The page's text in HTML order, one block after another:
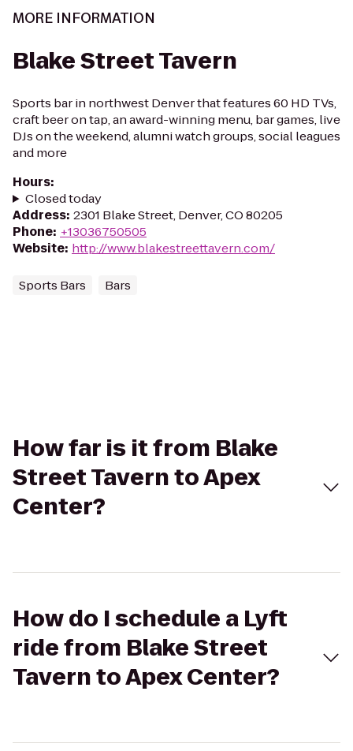
MORE INFORMATION
Blake Street Tavern
Sports bar in northwest Denver that features 60 HD TVs,
craft beer on tap, an award-winning menu, bar games, live
DJs on the weekend, alumni watch groups, social leagues
and more
Hours:
Closed today
Address: 2301 Blake Street, Denver, CO 80205
Phone: +13036750505
Website: http://www.blakestreettavern.com/
Sports Bars Bars
How far is it from Blake
Street Tavern to Apex
Center?
How do I schedule a Lyft
ride from Blake Street
Tavern to Apex Center?